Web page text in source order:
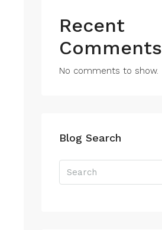
Recent
Comments
No comments to show.
Blog Search